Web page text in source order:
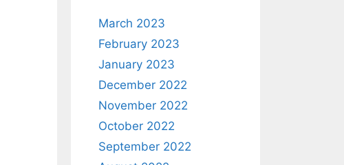
March 2023
February 2023
January 2023
December 2022
November 2022
October 2022
September 2022